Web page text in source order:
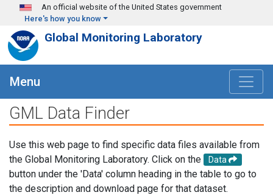
Skip to main content
An official website of the United States government
Here's how you know
Global Monitoring Laboratory
Menu
GML Data Finder
Use this web page to find specific data files available from
the Global Monitoring Laboratory. Click on the
Data
button under the 'Data' column heading in the table to go to
the description and download page for that dataset.